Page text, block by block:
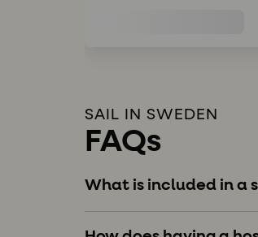
SAIL IN SWEDEN
FAQs
What is included in a